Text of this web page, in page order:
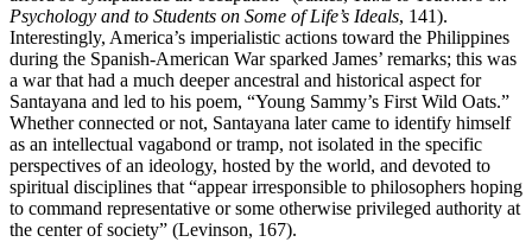
Psychology and to Students on Some of Life’s Ideals, 141).
Interestingly, America’s imperialistic actions toward the Philippines
during the Spanish-American War sparked James’ remarks; this was
a war that had a much deeper ancestral and historical aspect for
Santayana and led to his poem, “Young Sammy’s First Wild Oats.”
Whether connected or not, Santayana later came to identify himself
as an intellectual vagabond or tramp, not isolated in the specific
perspectives of an ideology, hosted by the world, and devoted to
spiritual disciplines that “appear irresponsible to philosophers hoping
to command representative or some otherwise privileged authority at
the center of society” (Levinson, 167).